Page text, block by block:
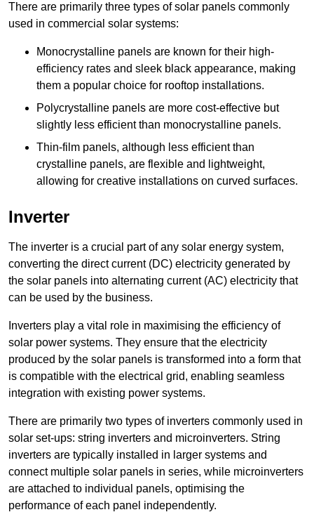
There are primarily three types of solar panels commonly
used in commercial solar systems:
Monocrystalline panels are known for their high-
efficiency rates and sleek black appearance, making
them a popular choice for rooftop installations.
Polycrystalline panels are more cost-effective but
slightly less efficient than monocrystalline panels.
Thin-film panels, although less efficient than
crystalline panels, are flexible and lightweight,
allowing for creative installations on curved surfaces.
Inverter
The inverter is a crucial part of any solar energy system,
converting the direct current (DC) electricity generated by
the solar panels into alternating current (AC) electricity that
can be used by the business.
Inverters play a vital role in maximising the efficiency of
solar power systems. They ensure that the electricity
produced by the solar panels is transformed into a form that
is compatible with the electrical grid, enabling seamless
integration with existing power systems.
There are primarily two types of inverters commonly used in
solar set-ups: string inverters and microinverters. String
inverters are typically installed in larger systems and
connect multiple solar panels in series, while microinverters
are attached to individual panels, optimising the
performance of each panel independently.